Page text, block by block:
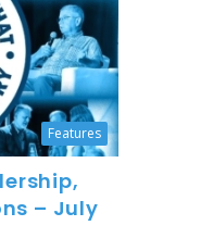
Features
– July